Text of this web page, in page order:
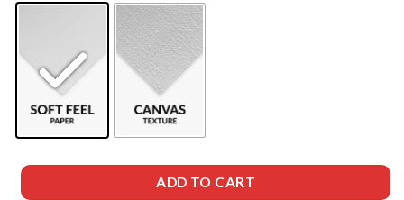
ADD TO CART